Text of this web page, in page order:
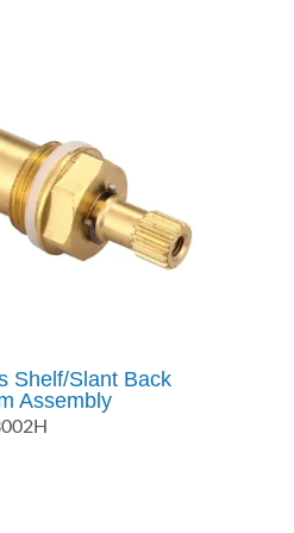
Shelf/Slant Back
Assembly